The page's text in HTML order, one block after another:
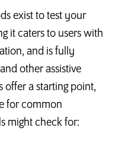
exist to test your
it caters to users with
and is fully
other assistive
offer a starting point,
for common
might check for: